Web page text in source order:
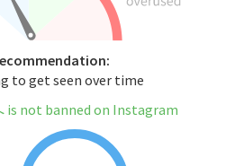
to get seen over time
is not banned on Instagram